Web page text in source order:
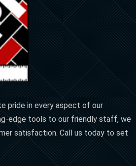
pride in every aspect of our
edge tools to our friendly staff, we
satisfaction. Call us today to set